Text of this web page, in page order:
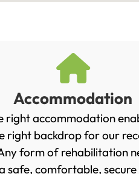
Accommodation
right accommodation
right backdrop for our
form of rehabilitation
safe, comfortable, secure